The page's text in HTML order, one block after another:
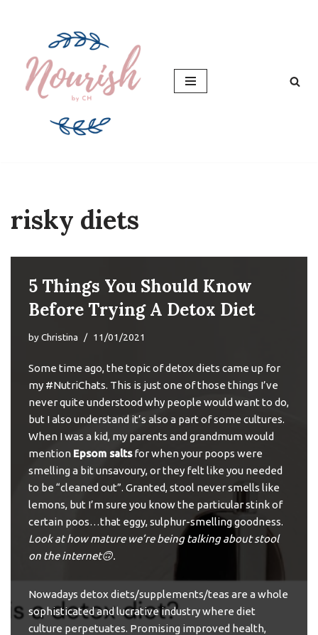
content
risky diets
5 Things You Should Know
Before Trying A Detox Diet
byChristina 11/01/2021
Some time ago, the topic of detox diets came up for
my #NutriChats. This is just one of those things I’ve
never quite understood why people would want to do,
but I also understand it’s also a part of some cultures.
When I was a kid, my parents and grandmum would
mention Epsom saltsfor when your poops were
smelling a bit unsavoury, or they felt like you needed
to be “cleaned out”. Granted, stool never smells like
lemons, but I’m sure you know the particular stink of
certain poos…that eggy, sulphur-smelling goodness.
Look at how mature we’re being talking about stool
on the internet🙃.
Nowadays detox diets/supplements/teas are a whole
sophisticated and lucrative industry where diet
culture perpetuates. Promising improved health,